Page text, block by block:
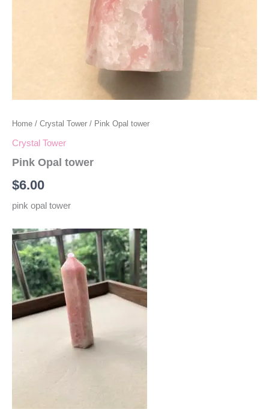
Home / Crystal Tower / Pink Opal tower
Crystal Tower
Pink Opal tower
$6.00
pink opal tower